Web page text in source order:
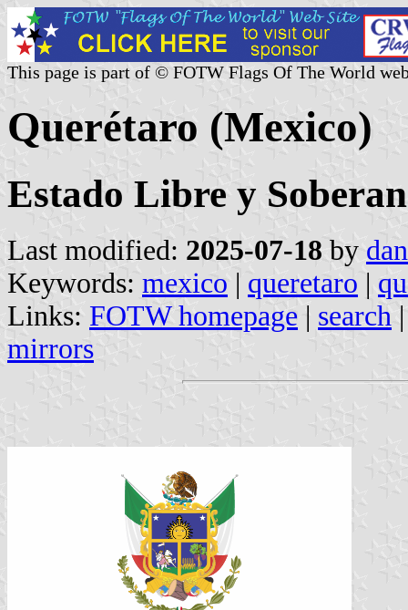
This page is part of © FOTW Flags Of The World
Querétaro (Mexico)
Estado Libre y
Last modified: 2025-07-18 by
Keywords: mexico | queretaro |
Links: FOTW homepage | search
mirrors